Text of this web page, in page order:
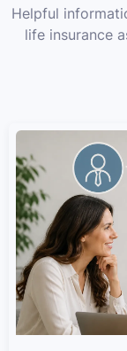
Helpful
life insurance